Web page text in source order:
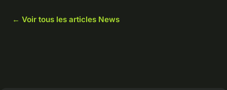
← Voir tous les articles News